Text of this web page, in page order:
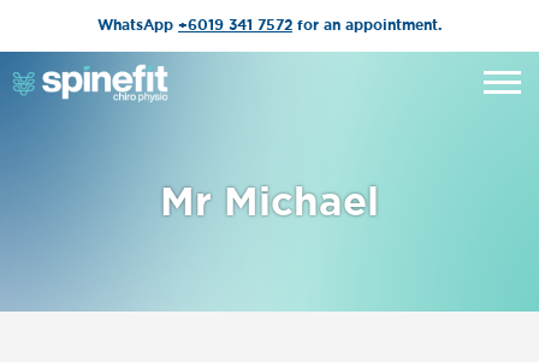
WhatsApp +6019 341 7572 for an appointment.
Mr Michael